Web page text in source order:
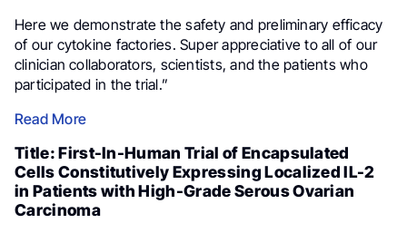
Here we demonstrate the safety and preliminary efficacy
of our cytokine factories. Super appreciative to all of our
clinician collaborators, scientists, and the patients who
participated in the trial.”
Read More
Title: First-In-Human Trial of Encapsulated
Cells Constitutively Expressing Localized IL-2
in Patients with High-Grade Serous Ovarian
Carcinoma